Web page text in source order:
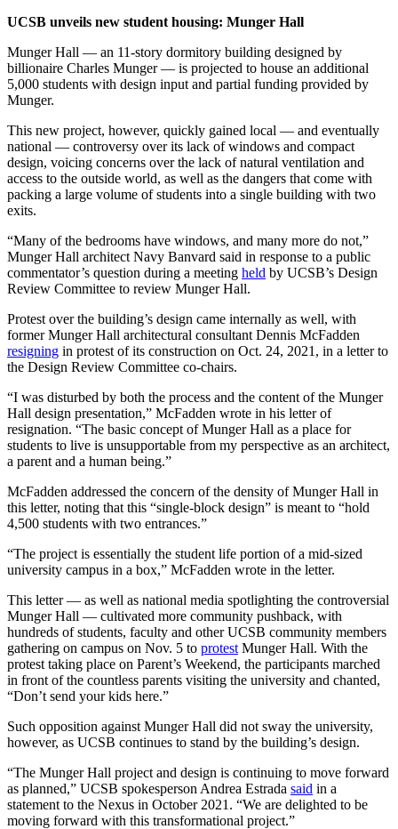
UCSB unveils new student housing: Munger Hall
Munger Hall — an 11-story dormitory building designed by
billionaire Charles Munger — is projected to house an additional
5,000 students with design input and partial funding provided by
Munger.
This new project, however, quickly gained local — and eventually
national — controversy over its lack of windows and compact
design, voicing concerns over the lack of natural ventilation and
access to the outside world, as well as the dangers that come with
packing a large volume of students into a single building with two
exits.
“Many of the bedrooms have windows, and many more do not,”
Munger Hall architect Navy Banvard said in response to a public
commentator’s question during a meeting held by UCSB’s Design
Review Committee to review Munger Hall.
Protest over the building’s design came internally as well, with
former Munger Hall architectural consultant Dennis McFadden
resigning in protest of its construction on Oct. 24, 2021, in a letter to
the Design Review Committee co-chairs.
“I was disturbed by both the process and the content of the Munger
Hall design presentation,” McFadden wrote in his letter of
resignation. “The basic concept of Munger Hall as a place for
students to live is unsupportable from my perspective as an architect,
a parent and a human being.”
McFadden addressed the concern of the density of Munger Hall in
this letter, noting that this “single-block design” is meant to “hold
4,500 students with two entrances.”
“The project is essentially the student life portion of a mid-sized
university campus in a box,” McFadden wrote in the letter.
This letter — as well as national media spotlighting the controversial
Munger Hall — cultivated more community pushback, with
hundreds of students, faculty and other UCSB community members
gathering on campus on Nov. 5 to protest Munger Hall. With the
protest taking place on Parent’s Weekend, the participants marched
in front of the countless parents visiting the university and chanted,
“Don’t send your kids here.”
Such opposition against Munger Hall did not sway the university,
however, as UCSB continues to stand by the building’s design.
“The Munger Hall project and design is continuing to move forward
as planned,” UCSB spokesperson Andrea Estrada said in a
statement to the Nexus in October 2021. “We are delighted to be
moving forward with this transformational project.”